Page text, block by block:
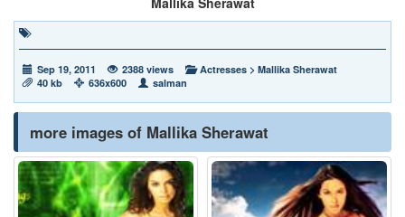
Sep 19, 2011 2388 views Actresses > Mallika Sherawat
40 kb
636x600 salman
more images of Mallika Sherawat